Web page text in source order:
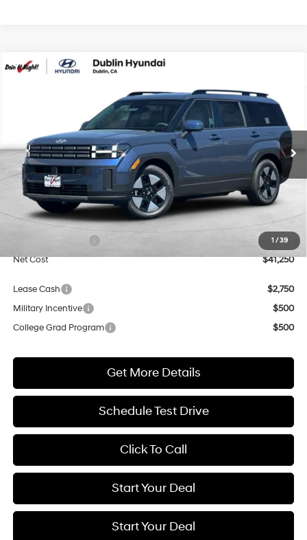
1 / 39
2026 Hyundai Santa Fe Hybrid
Price Drop
5NMP24G16TH144266 Stock: H21893 Model: SFFAFD5GW7AS
In TransitARRIVES ON 8/7/2026 Ext.
4 Cyl - 1.6 L
6-Speed Automatic with
Shiftronic
$41,250
NET COST
Less
MSRP:
$41,250
Market Adjustment:
+$3,000
$3,000
Net Cost
$41,250
Lease Cash
$2,750
Military Incentive
$500
College Grad Program
$500
Get More Details
Schedule Test Drive
Click To Call
Start Your Deal
Start Your Deal
Compare Vehicle